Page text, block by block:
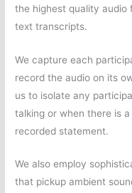
the highest quality audio
text transcripts.
We capture each
record the audio on its
us to isolate any
talking or when there is
recorded statement.
We also employ
that pickup ambient